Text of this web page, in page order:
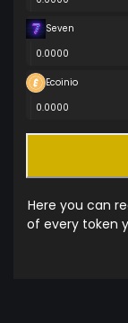
Seven
0.0000
Ecoinio
0.0000
Here you can
of every token